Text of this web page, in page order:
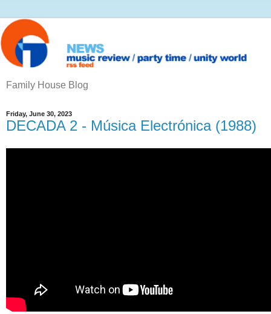
Family House Blog
Friday, June 30, 2023
DECADA 2 - Música Electrónica (1988)